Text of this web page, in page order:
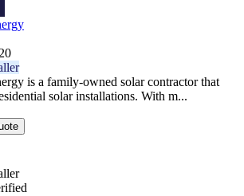
is a family-owned solar contractor that
solar installations. With m...